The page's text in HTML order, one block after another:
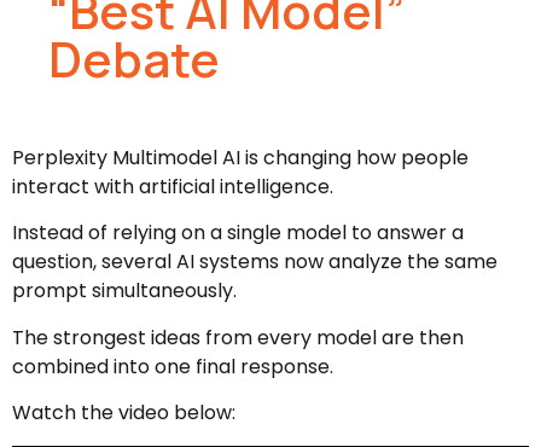
Debate
Perplexity Multimodel AI is changing how people
interact with artificial intelligence.
Instead of relying on a single model to answer a
question, several AI systems now analyze the same
prompt simultaneously.
The strongest ideas from every model are then
combined into one final response.
Watch the video below: